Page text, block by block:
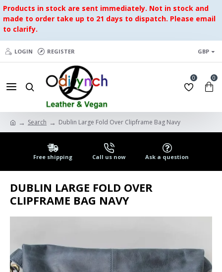
Products in stock are sent immediately. Not in stock and
made to order take up to 21 days to dispatch. Please email
to clarify.
LOGIN REGISTER GBP
0 0
Search Dublin Large Fold Over Clipframe Bag Navy
Free shipping Call us now Ask a question
DUBLIN LARGE FOLD OVER
CLIPFRAME BAG NAVY